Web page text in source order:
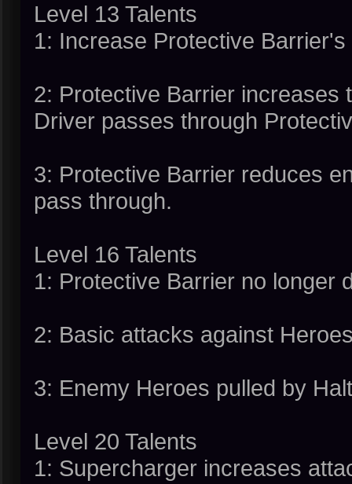
Level 13 Talents
1: Increase Protective
2: Protective Barrier increases
Driver passes through
3: Protective Barrier reduces
pass through.
Level 16 Talents
1: Protective Barrier no longer
2: Basic attacks against
3: Enemy Heroes pulled by
Level 20 Talents
1: Supercharger increases